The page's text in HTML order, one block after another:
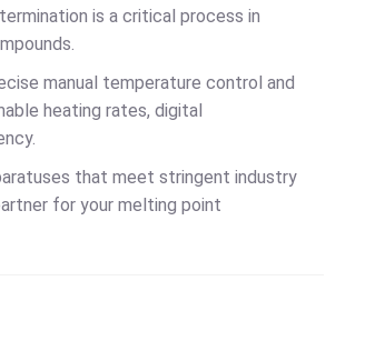
is a critical process in
manual temperature control and
heating rates, digital
that meet stringent industry
for your melting point